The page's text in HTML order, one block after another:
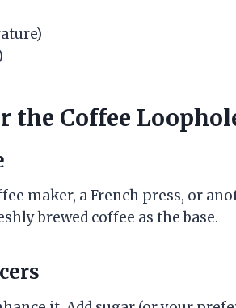
Coffee
maker, a French press, or
brewed coffee as the base.